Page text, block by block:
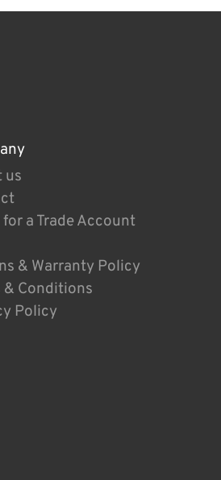
us
a Trade Account
& Warranty Policy
& Conditions
Policy